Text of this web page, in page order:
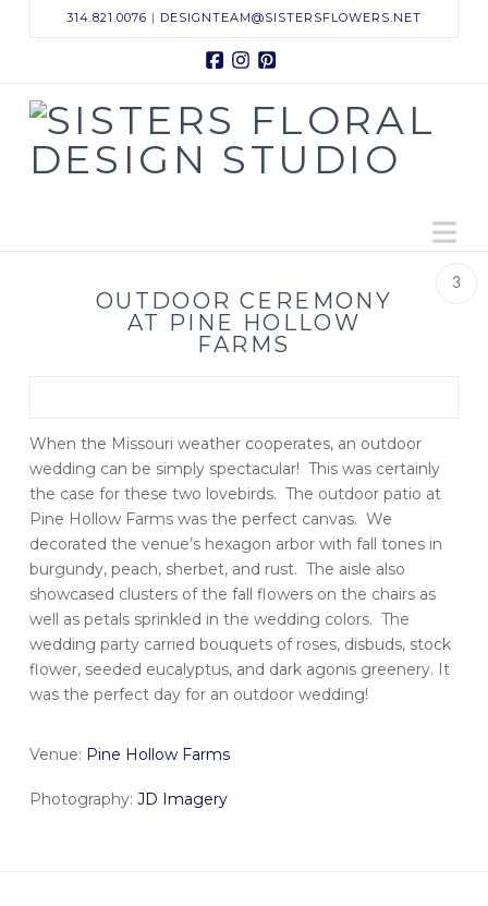
314.821.0076 | DESIGNTEAM@SISTERSFLOWERS.NET
Facebook
Instagram
Sisters
Floral
Studio
3
OUTDOOR CEREMONY
AT PINE HOLLOW
FARMS
When the Missouri weather cooperates, an outdoor
wedding can be simply spectacular! This was certainly
the case for these two lovebirds. The outdoor patio at
Pine Hollow Farms was the perfect canvas. We
decorated the venue’s hexagon arbor with fall tones in
burgundy, peach, sherbet, and rust. The aisle also
showcased clusters of the fall flowers on the chairs as
well as petals sprinkled in the wedding colors. The
wedding party carried bouquets of roses, disbuds, stock
flower, seeded eucalyptus, and dark agonis greenery. It
was the perfect day for an outdoor wedding!
Venue: Pine Hollow Farms
Photography: JD Imagery